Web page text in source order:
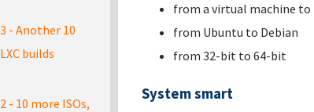
from a virtual machine to
from Ubuntu to Debian
from 32-bit to 64-bit
System smart
- Another 10
builds
- 10 more ISOs,